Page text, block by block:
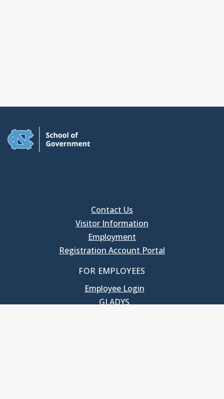
Contact Us
Visitor Information
Employment
Registration Account Portal
FOR EMPLOYEES
Employee Login
GLADYS